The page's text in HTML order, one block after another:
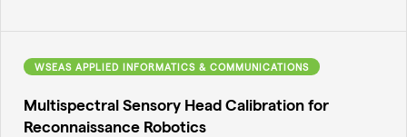
WSEAS APPLIED INFORMATICS & COMMUNICATIONS
Multispectral Sensory Head Calibration for
Reconnaissance Robotics